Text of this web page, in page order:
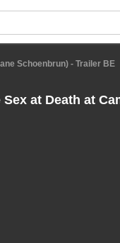
Schoenbrun) - Trailer BE
Sex at Death at